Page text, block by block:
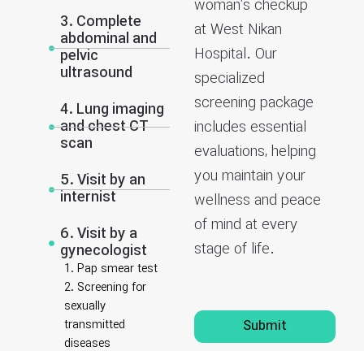
3. Complete
abdominal and
pelvic
ultrasound
4. Lung imaging
and chest CT
scan
5. Visit by an
internist
6. Visit by a
gynecologist
1. Pap smear test
2. Screening for
sexually
transmitted
diseases
woman’s checkup
at West Nikan
Hospital. Our
specialized
screening package
includes essential
evaluations, helping
you maintain your
wellness and peace
of mind at every
stage of life.
Submit